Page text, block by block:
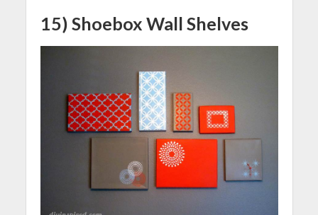
15) Shoebox Wall Shelves